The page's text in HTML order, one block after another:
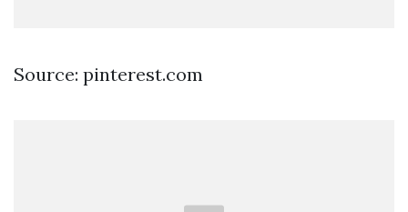
Source: pinterest.com